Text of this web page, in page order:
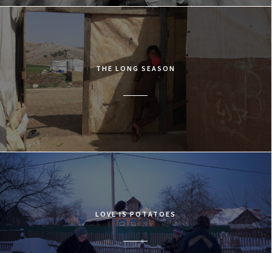
THE LONG SEASON
LOVE IS POTATOES